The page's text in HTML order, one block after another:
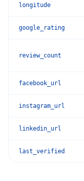
longitude
google_rating
review_count
facebook_url
instagram_url
linkedin_url
last_verified